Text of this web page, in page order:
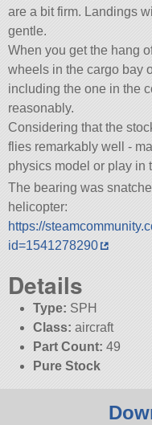
are a bit firm. Landings
gentle.
When you get the hang
wheels in the cargo bay
including the one in the
reasonably.
Considering that the
flies remarkably well -
physics model or play in
The bearing was
helicopter:
https://
id=1541278290
Details
Type: SPH
Class: aircraft
Part Count: 49
Pure Stock